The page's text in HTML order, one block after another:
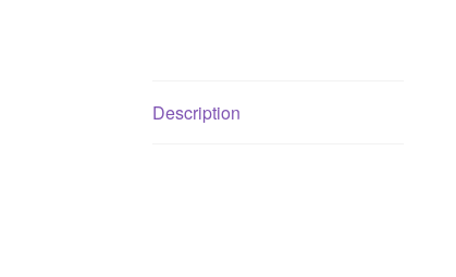
Description